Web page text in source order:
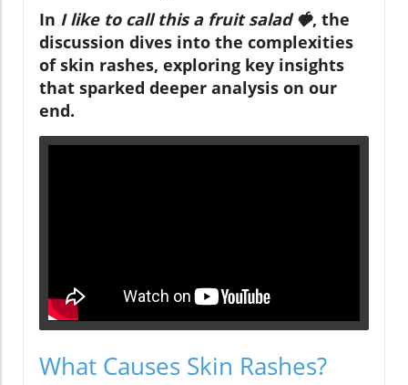
In I like to call this a fruit salad 🍓, the
discussion dives into the complexities
of skin rashes, exploring key insights
that sparked deeper analysis on our
end.
What Causes Skin Rashes?